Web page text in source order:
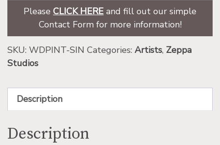
Please CLICK HERE and fill out our simple
Contact Form for more information!
SKU: WDPINT-SIN Categories: Artists, Zeppa
Studios
Description
Description